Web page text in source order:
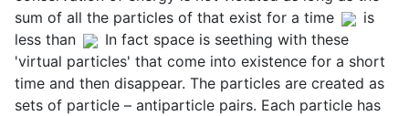
sum of all the particles of that exist for a time
is
less than
In fact space is seething with these
'virtual particles' that come into existence for a short
time and then disappear. The particles are created as
sets of particle – antiparticle pairs. Each particle has